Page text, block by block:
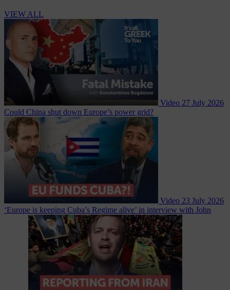
VIEW ALL
Video 27 July 2026
Could China shut down Europe’s power grid?
Video 23 July 2026
‘Europe is keeping Cuba’s Regime alive’ in interview with John